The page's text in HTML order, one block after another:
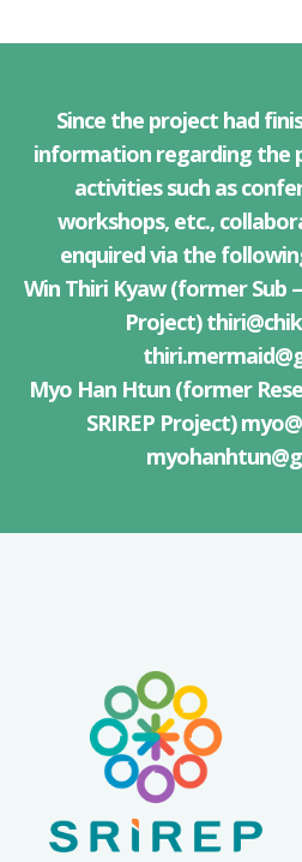
Since the project had
information regarding the
activities such as
workshops, etc.,
enquired via the
Win Thiri Kyaw (former Sub
Project)
Myo Han Htun (former
SRIREP Project)